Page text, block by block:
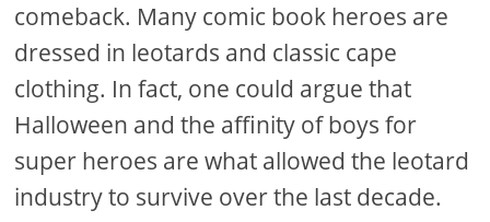
comeback. Many comic book heroes are
dressed in leotards and classic cape
clothing. In fact, one could argue that
Halloween and the affinity of boys for
super heroes are what allowed the leotard
industry to survive over the last decade.